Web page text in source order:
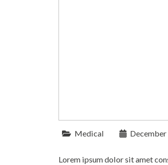
Medical December
Lorem ipsum dolor sit amet